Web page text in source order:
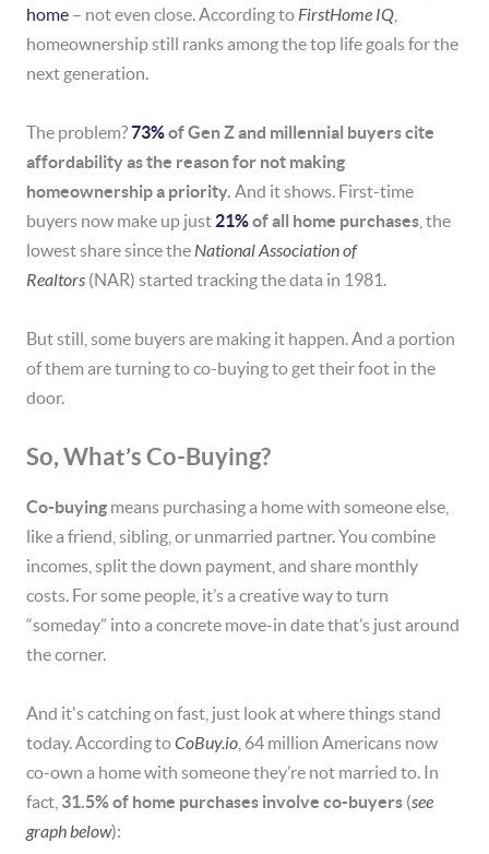
home – not even close. According toFirstHome IQ
homeownership still ranks among the top life goals for the
next generation.
The problem?73%of Gen Z and millennial buyers cite
affordability as the reason for not making
homeownership a priority. And it shows. First-time
buyers now make up just 21%of all home purchases , the
lowest share since theNational Association of
Realtors (NAR) started tracking the data in 1981.
But still, some buyers are making it happen. And a portion
of them are turning to co-buying to get their foot in the
door.
So, What’s Co-Buying?
Co-buying means purchasing a home with someone else,
like a friend, sibling, or unmarried partner. You combine
incomes, split the down payment, and share monthly
costs. For some people, it’s a creative way to turn
“someday” into a concrete move-in date that’s just around
the corner.
And it's catching on fast, just look at where things stand
today. According toCoBuy.io , 64 million Americans now
co-own a home with someone they’re not married to. In
fact, 31.5% of home purchases involve co-buyers (see
graph below):